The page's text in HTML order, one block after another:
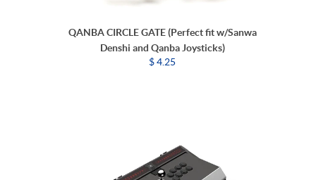
QANBA CIRCLE GATE (Perfect fit w/Sanwa
Denshi and Qanba Joysticks)
$ 4.25